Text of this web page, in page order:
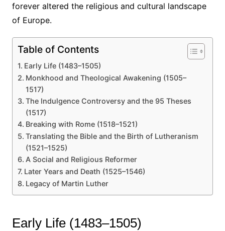
forever altered the religious and cultural landscape
of Europe.
Table of Contents
Early Life (1483–1505)
Monkhood and Theological Awakening (1505–
1517)
The Indulgence Controversy and the 95 Theses
(1517)
Breaking with Rome (1518–1521)
Translating the Bible and the Birth of Lutheranism
(1521–1525)
A Social and Religious Reformer
Later Years and Death (1525–1546)
Legacy of Martin Luther
Early Life (1483–1505)